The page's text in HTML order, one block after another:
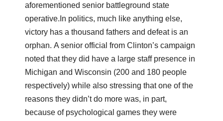
aforementioned senior battleground state
operative. In politics, much like anything else,
victory has a thousand fathers and defeat is an
orphan. A senior official from Clinton’s campaign
noted that they did have a large staff presence in
Michigan and Wisconsin (200 and 180 people
respectively) while also stressing that one of the
reasons they didn’t do more was, in part,
because of psychological games they were